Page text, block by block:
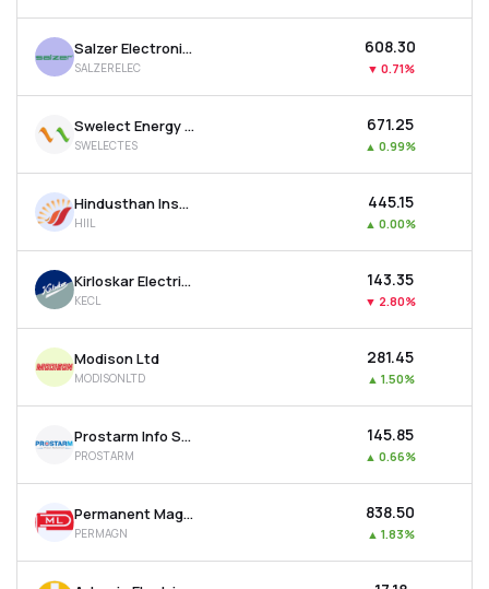
Salzer Electronics Ltd
SALZERELEC
₹608.30
▼ 0.71%
Swelect Energy Systems Ltd
SWELECTES
₹671.25
▲ 0.99%
Hindusthan Insulators & Industries Ltd
HIIL
₹445.15
▲ 0.00%
Kirloskar Electric Company Ltd
KECL
₹143.35
▼ 2.80%
Modison Ltd
MODISONLTD
₹281.45
▲ 1.50%
Prostarm Info Systems Ltd
PROSTARM
₹145.85
▲ 0.66%
Permanent Magnets Ltd
PERMAGN
₹838.50
▲ 1.83%